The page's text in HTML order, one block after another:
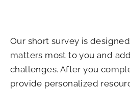
Our short survey is
matters most to you and
challenges. After you
provide personalized